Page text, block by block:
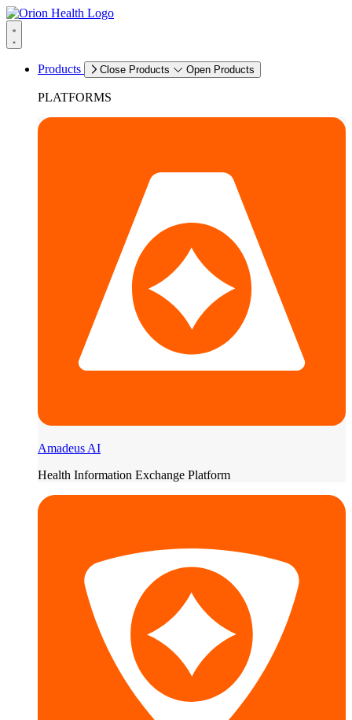
Products Close Products Open Products
PLATFORMS
Amadeus AI
Health Information Exchange Platform